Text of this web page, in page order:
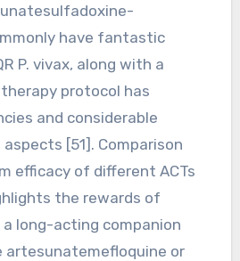
have fantastic
P. vivax, along with a
protocol has
and considerable
[51]. Comparison
efficacy of different ACTs
the rewards of
long-acting companion
artesunatemefloquine or